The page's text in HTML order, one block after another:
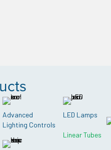
Advanced
Lighting Controls
LED Lamps
Linear Tubes